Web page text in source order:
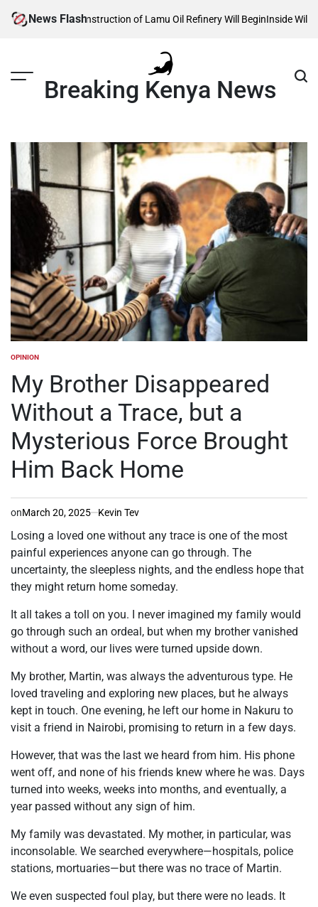
News Flash
When Construction of Lamu Oil Refinery Will Begin Inside William
Breaking Kenya News
POSTED
OPINION
My Brother Disappeared
Without a Trace, but a
Mysterious Force Brought
Him Back Home
onMarch 20, 2025 Kevin Tev
Losing a loved one without any trace is one of the most
painful experiences anyone can go through. The
uncertainty, the sleepless nights, and the endless hope that
they might return home someday.
It all takes a toll on you. I never imagined my family would
go through such an ordeal, but when my brother vanished
without a word, our lives were turned upside down.
My brother, Martin, was always the adventurous type. He
loved traveling and exploring new places, but he always
kept in touch. One evening, he left our home in Nakuru to
visit a friend in Nairobi, promising to return in a few days.
However, that was the last we heard from him. His phone
went off, and none of his friends knew where he was. Days
turned into weeks, weeks into months, and eventually, a
year passed without any sign of him.
My family was devastated. My mother, in particular, was
inconsolable. We searched everywhere—hospitals, police
stations, mortuaries—but there was no trace of Martin.
We even suspected foul play, but there were no leads. It